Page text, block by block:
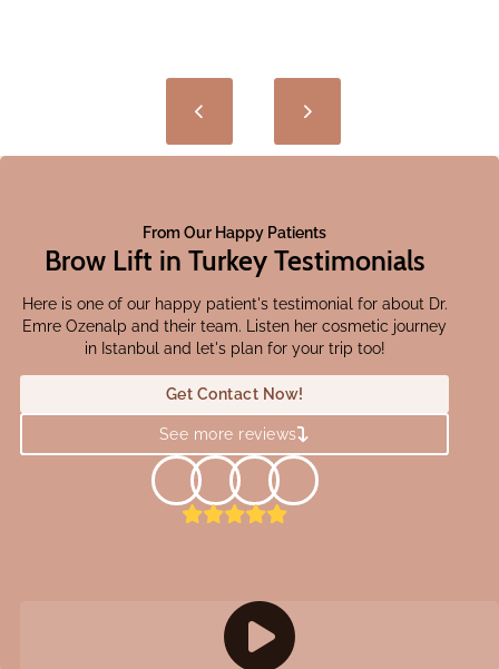
From Our Happy Patients
Brow Lift in Turkey Testimonials
Here is one of our happy patient's testimonial for about Dr.
Emre Ozenalp and their team. Listen her cosmetic journey
in Istanbul and let's plan for your trip too!
Get Contact Now!
See more reviews